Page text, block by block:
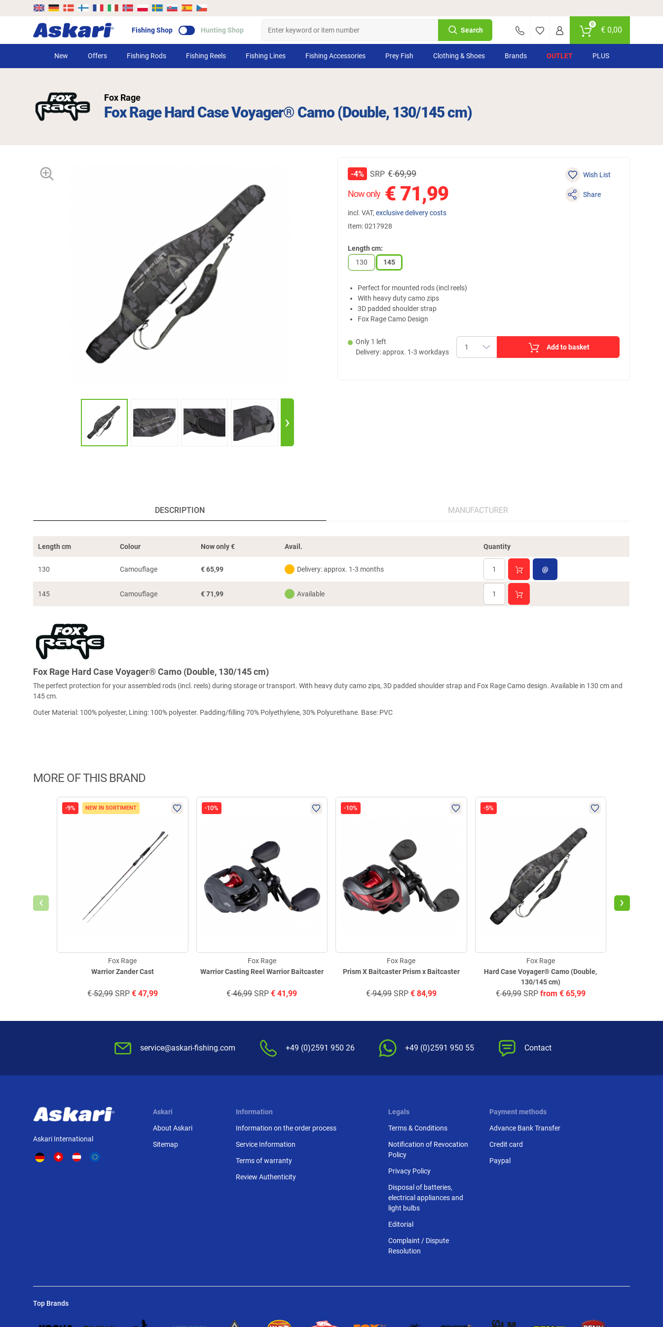
Fishing Shop Hunting Shop Search
0
€0,00
New Offers Fishing Rods Fishing Reels Fishing Lines Fishing Accessories Prey Fish Clothing & Shoes Brands OUTLET PLUS
Fox Rage Hard Case Voyager® Camo (Double, 130/145 cm)
Fox Rage
›
Now only € 71,99
incl. VAT, exclusive delivery costs
-4% SRP €69,99
Item:0217928
Wish List
Share
Length cm:
130
145
Perfect for mounted rods (incl reels)
With heavy duty camo zips
3D padded shoulder strap
Fox Rage Camo Design
Only 1 left
Delivery: approx. 1-3 workdays
Add to basket
DESCRIPTION MANUFACTURER
Length cm Colour Now only€ Avail. Quantity
130 Camouflage €65,99 Delivery: approx. 1-3 months @
145 Camouflage €71,99 Available
Fox Rage Hard Case Voyager® Camo (Double, 130/145 cm)
The perfect protection for your assembled rods (incl. reels) during storage or transport. With heavy duty camo zips, 3D padded shoulder strap and Fox Rage Camo design. Available in 130 cm and
145 cm.
Outer Material: 100% polyester, Lining: 100% polyester. Padding/filling 70% Polyethylene, 30% Polyurethane. Base: PVC
MORE OF THIS BRAND
-9% NEW IN SORTIMENT
Warrior Zander Cast
Fox Rage
€52,99SRP €47,99
-10%
Warrior Casting Reel Warrior Baitcaster
Fox Rage
€46,99SRP € 41,99
-10%
Prism X Baitcaster Prism x Baitcaster
Fox Rage
€94,99SRP €84,99
-5%
Hard Case Voyager® Camo (Double,
130/145 cm)
Fox Rage
€69,99SRP from €65,99
‹ ›
service@askari-fishing.com +49 (0)2591 950 26 +49 (0)2591 950 55 Contact
Askari International
Askari
About Askari
Sitemap
Information
Information on the order process
Service Information
Terms of warranty
Review Authenticity
Legals
Terms & Conditions
Notification of Revocation
Policy
Privacy Policy
Disposal of batteries,
electrical appliances and
light bulbs
Editorial
Complaint / Dispute
Resolution
Payment methods
Advance Bank Transfer
Credit card
Paypal
Top Brands